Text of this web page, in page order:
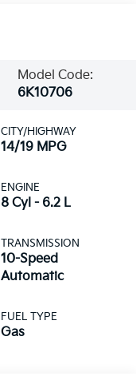
Model Code:
6K10706
CITY/HIGHWAY
14/19 MPG
ENGINE
8 Cyl - 6.2 L
TRANSMISSION
10-Speed
Automatic
FUEL TYPE
Gas